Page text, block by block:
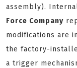
assembly).
Force Company
modifications are
the factory-
a trigger